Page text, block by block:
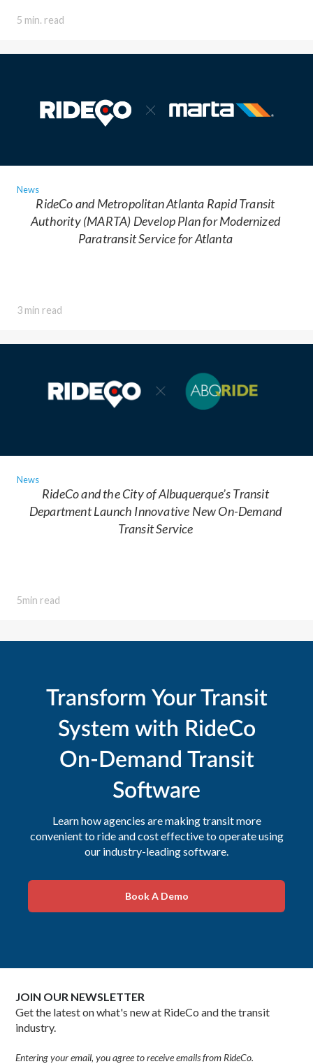
5 min. read
News
RideCo and Metropolitan Atlanta Rapid Transit
Authority (MARTA) Develop Plan for Modernized
Paratransit Service for Atlanta
3 min read
News
RideCo and the City of Albuquerque’s Transit
Department Launch Innovative New On-Demand
Transit Service
5min read
Transform Your Transit
System with RideCo
On-Demand Transit
Software
Learn how agencies are making transit more
convenient to ride and cost effective to operate using
our industry-leading software.
Book A Demo
JOIN OUR NEWSLETTER
Get the latest on what's new at RideCo and the transit
industry.
Entering your email, you agree to receive emails from RideCo.